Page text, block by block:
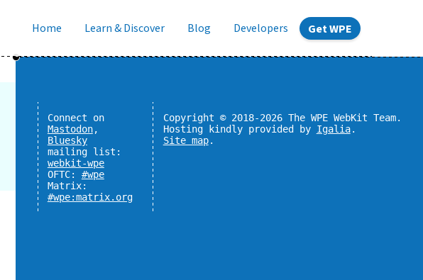
Home Learn & Discover Blog Developers Get WPE
Connect on
Mastodon,
Bluesky
mailing list:
webkit-wpe
OFTC: #wpe
Matrix:
#wpe:matrix.org
Copyright © 2018-2026 The WPE WebKit Team.
Hosting kindly provided by Igalia.
Site map.